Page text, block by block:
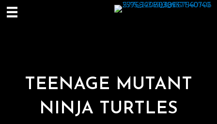
TEENAGE MUTANT
NINJA TURTLES